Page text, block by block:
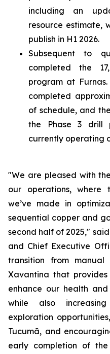
including an
resource estimate,
publish in H1 2026.
Subsequent to
completed the
program at
completed
of schedule, and
the Phase 3 drill
currently operating
"We are pleased with
our operations, where
we’ve made in
sequential copper and
second half of 2025,"
and Chief Executive
transition from
Xavantina that
enhance our health
while also
exploration
Tucumã, and
early completion of